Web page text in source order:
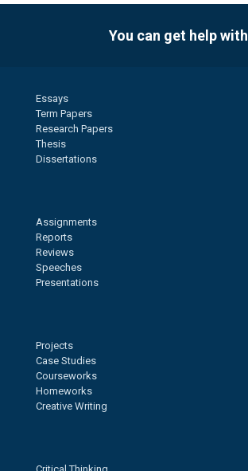
You can get help with
Essays
Term Papers
Research Papers
Thesis
Dissertations
Assignments
Reports
Reviews
Speeches
Presentations
Projects
Case Studies
Courseworks
Homeworks
Creative Writing